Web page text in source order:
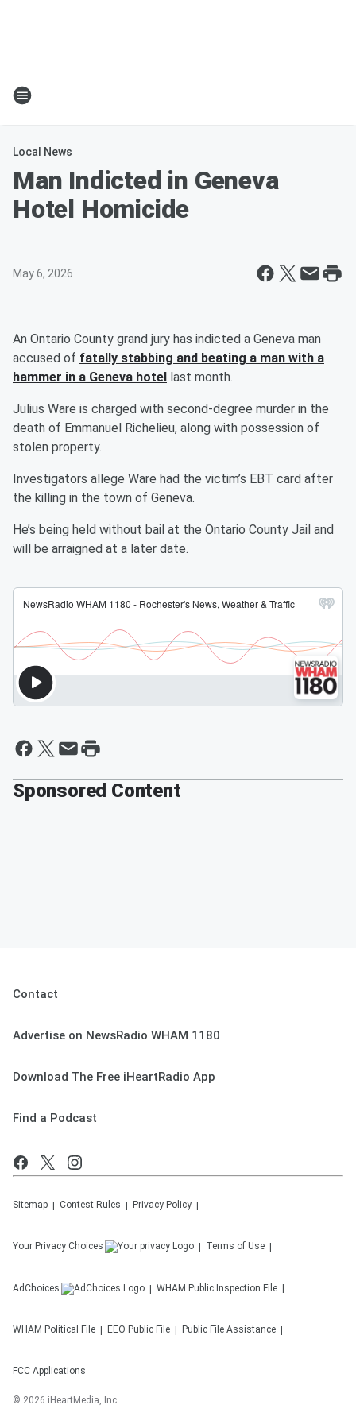
Local News
Man Indicted in Geneva
Hotel Homicide
May 6, 2026
An Ontario County grand jury has indicted a Geneva man
accused of fatally stabbing and beating a man with a
hammer in a Geneva hotel last month.
Julius Ware is charged with second-degree murder in the
death of Emmanuel Richelieu, along with possession of
stolen property.
Investigators allege Ware had the victim’s EBT card after
the killing in the town of Geneva.
He’s being held without bail at the Ontario County Jail and
will be arraigned at a later date.
Sponsored Content
Contact
Advertise on NewsRadio WHAM 1180
Download The Free iHeartRadio App
Find a Podcast
Sitemap Contest Rules Privacy Policy
Your Privacy Choices Terms of Use
AdChoices WHAM Public Inspection File
WHAM Political File EEO Public File Public File Assistance
FCC Applications
© 2026 iHeartMedia, Inc.